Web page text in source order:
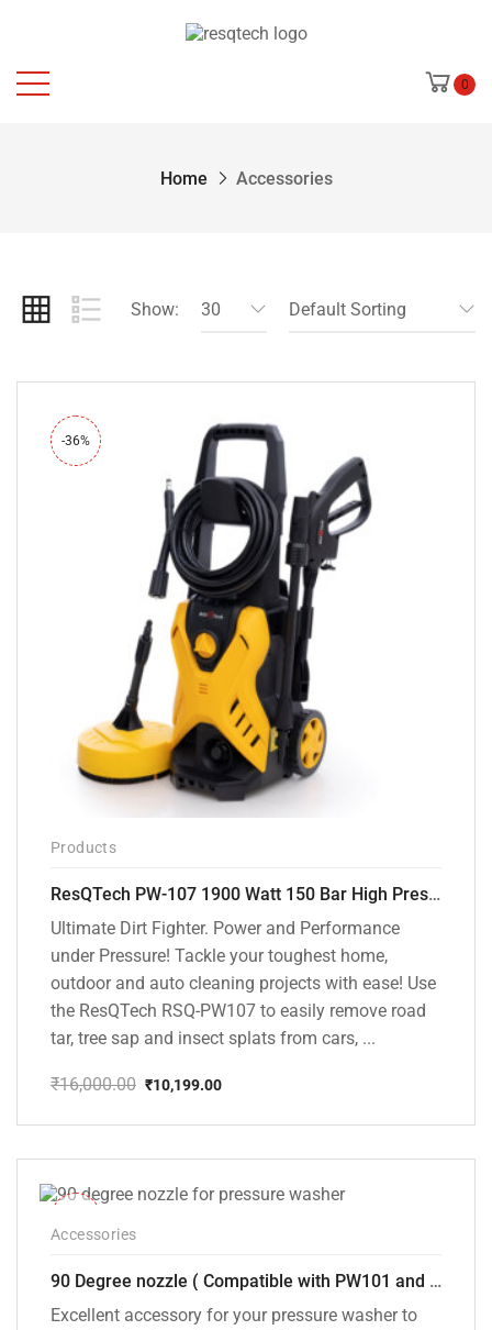
0
Home Accessories
Show: 30 Default Sorting
-36%
Products
ResQTech PW-107 1900 Watt 150 Bar High Pressure Washer – 2 Year Warranty – Patio Cleaner – Foam Cannon – 90 Degree Nozzle – Rotary Turbo Nozzle – 7 m Hose Pipe /10 m Power Cord – Copper Winding – ( Premium Edition )
Ultimate Dirt Fighter. Power and Performance
under Pressure! Tackle your toughest home,
outdoor and auto cleaning projects with ease! Use
the ResQTech RSQ-PW107 to easily remove road
tar, tree sap and insect splats from cars, ...
₹16,000.00
price
₹16,000.00.
₹10,199.00
price
₹10,199.00.
Accessories
90 Degree nozzle ( Compatible with PW101 and PW102 Pressure Washers)
Excellent accessory for your pressure washer to